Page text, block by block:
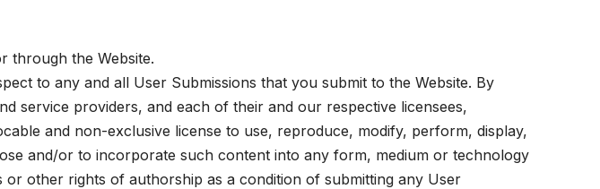
through the Website.
to any and all User Submissions that you submit to the Website. By
service providers, and each of their and our respective licensees,
and non-exclusive license to use, reproduce, modify, perform, display,
and/or to incorporate such content into any form, medium or technology
other rights of authorship as a condition of submitting any User